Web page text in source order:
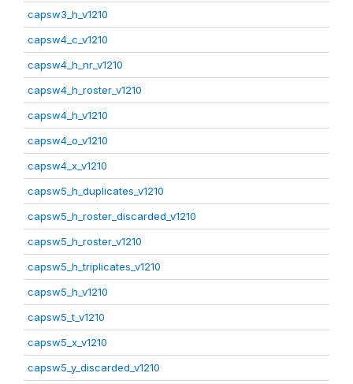
capsw3_h_v1210
capsw4_c_v1210
capsw4_h_nr_v1210
capsw4_h_roster_v1210
capsw4_h_v1210
capsw4_o_v1210
capsw4_x_v1210
capsw5_h_duplicates_v1210
capsw5_h_roster_discarded_v1210
capsw5_h_roster_v1210
capsw5_h_triplicates_v1210
capsw5_h_v1210
capsw5_t_v1210
capsw5_x_v1210
capsw5_y_discarded_v1210